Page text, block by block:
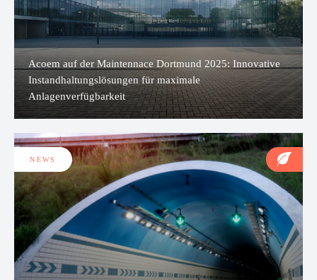
Acoem auf der Maintennace Dortmund 2025: Innovative
Instandhaltungslösungen für maximale
Anlagenverfügbarkeit
NEWS